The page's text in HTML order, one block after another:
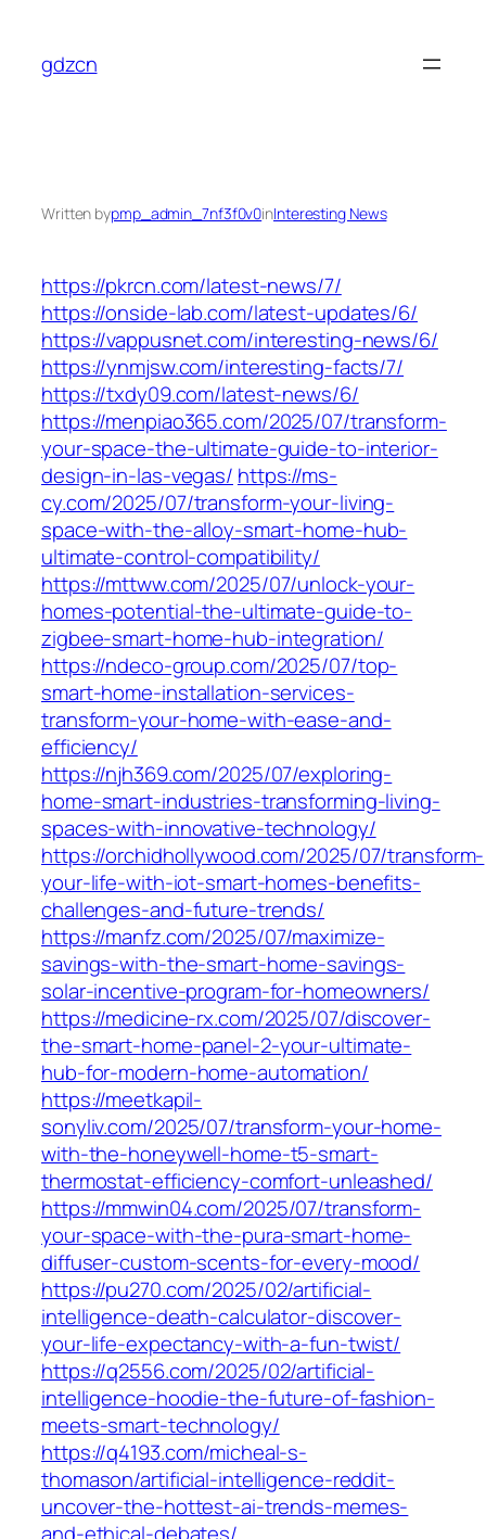
content
gdzcn
Written bypmp_admin_7nf3f0v0inInteresting News
https://pkrcn.com/latest-news/7/
https://onside-lab.com/latest-updates/6/
https://vappusnet.com/interesting-news/6/
https://ynmjsw.com/interesting-facts/7/
https://txdy09.com/latest-news/6/
https://menpiao365.com/2025/07/transform-
your-space-the-ultimate-guide-to-interior-
design-in-las-vegas/ https://ms-
cy.com/2025/07/transform-your-living-
space-with-the-alloy-smart-home-hub-
ultimate-control-compatibility/
https://mttww.com/2025/07/unlock-your-
homes-potential-the-ultimate-guide-to-
zigbee-smart-home-hub-integration/
https://ndeco-group.com/2025/07/top-
smart-home-installation-services-
transform-your-home-with-ease-and-
efficiency/
https://njh369.com/2025/07/exploring-
home-smart-industries-transforming-living-
spaces-with-innovative-technology/
https://orchidhollywood.com/2025/07/transform-
your-life-with-iot-smart-homes-benefits-
challenges-and-future-trends/
https://manfz.com/2025/07/maximize-
savings-with-the-smart-home-savings-
solar-incentive-program-for-homeowners/
https://medicine-rx.com/2025/07/discover-
the-smart-home-panel-2-your-ultimate-
hub-for-modern-home-automation/
https://meetkapil-
sonyliv.com/2025/07/transform-your-home-
with-the-honeywell-home-t5-smart-
thermostat-efficiency-comfort-unleashed/
https://mmwin04.com/2025/07/transform-
your-space-with-the-pura-smart-home-
diffuser-custom-scents-for-every-mood/
https://pu270.com/2025/02/artificial-
intelligence-death-calculator-discover-
your-life-expectancy-with-a-fun-twist/
https://q2556.com/2025/02/artificial-
intelligence-hoodie-the-future-of-fashion-
meets-smart-technology/
https://q4193.com/micheal-s-
thomason/artificial-intelligence-reddit-
uncover-the-hottest-ai-trends-memes-